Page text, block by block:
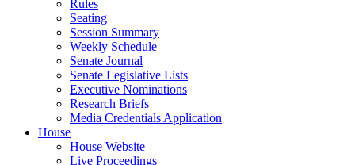
Rules
Seating
Session Summary
Weekly Schedule
Senate Journal
Senate Legislative Lists
Executive Nominations
Research Briefs
Media Credentials Application
House
House Website
Live Proceedings